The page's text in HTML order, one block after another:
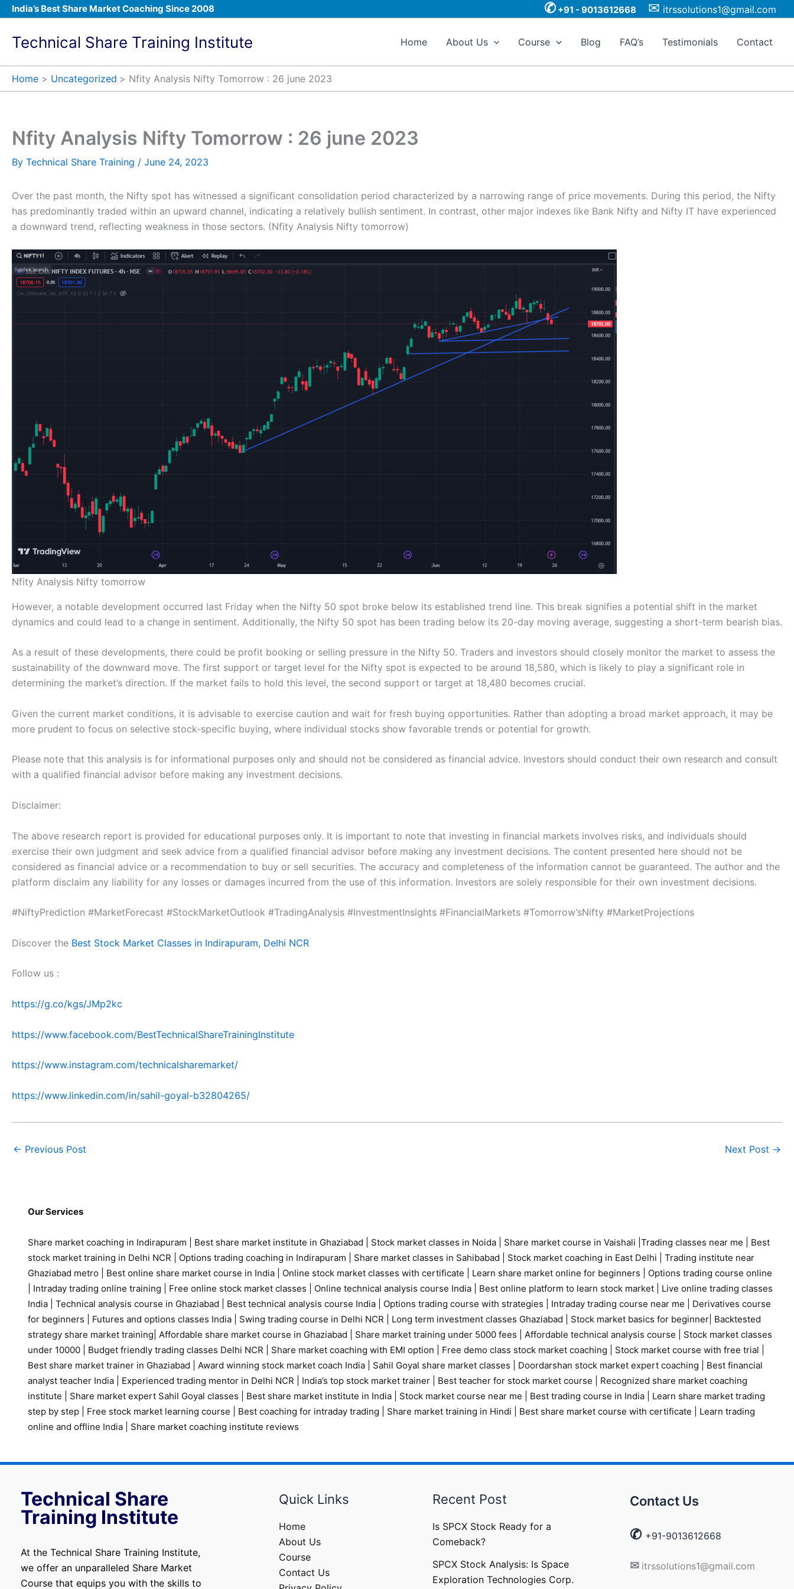
Skip
content
India’s Best Share Market Coaching Since 2008 ✆ +91 - 9013612668 ✉ itrssolutions1@gmail.com
Technical Share Training Institute Home About Us Course Blog FAQ’s Testimonials Contact
Home Uncategorized Nfity Analysis Nifty Tomorrow : 26 june 2023
Nfity Analysis Nifty Tomorrow : 26 june 2023
By Technical Share Training / June 24, 2023
Over the past month, the Nifty spot has witnessed a significant consolidation period characterized by a narrowing range of price movements. During this period, the Nifty
has predominantly traded within an upward channel, indicating a relatively bullish sentiment. In contrast, other major indexes like Bank Nifty and Nifty IT have experienced
a downward trend, reflecting weakness in those sectors. (Nfity Analysis Nifty tomorrow)
Nfity Analysis Nifty tomorrow
However, a notable development occurred last Friday when the Nifty 50 spot broke below its established trend line. This break signifies a potential shift in the market
dynamics and could lead to a change in sentiment. Additionally, the Nifty 50 spot has been trading below its 20-day moving average, suggesting a short-term bearish bias.
As a result of these developments, there could be profit booking or selling pressure in the Nifty 50. Traders and investors should closely monitor the market to assess the
sustainability of the downward move. The first support or target level for the Nifty spot is expected to be around 18,580, which is likely to play a significant role in
determining the market’s direction. If the market fails to hold this level, the second support or target at 18,480 becomes crucial.
Given the current market conditions, it is advisable to exercise caution and wait for fresh buying opportunities. Rather than adopting a broad market approach, it may be
more prudent to focus on selective stock-specific buying, where individual stocks show favorable trends or potential for growth.
Please note that this analysis is for informational purposes only and should not be considered as financial advice. Investors should conduct their own research and consult
with a qualified financial advisor before making any investment decisions.
Disclaimer:
The above research report is provided for educational purposes only. It is important to note that investing in financial markets involves risks, and individuals should
exercise their own judgment and seek advice from a qualified financial advisor before making any investment decisions. The content presented here should not be
considered as financial advice or a recommendation to buy or sell securities. The accuracy and completeness of the information cannot be guaranteed. The author and the
platform disclaim any liability for any losses or damages incurred from the use of this information. Investors are solely responsible for their own investment decisions.
#NiftyPrediction #MarketForecast #StockMarketOutlook #TradingAnalysis #InvestmentInsights #FinancialMarkets #Tomorrow’sNifty #MarketProjections
Discover the Best Stock Market Classes in Indirapuram, Delhi NCR
Follow us :
https://g.co/kgs/JMp2kc
https://www.facebook.com/BestTechnicalShareTrainingInstitute
https://www.instagram.com/technicalsharemarket/
https://www.linkedin.com/in/sahil-goyal-b32804265/
← Previous Post Next Post →
Our Services
Share market coaching in Indirapuram Best share market institute in Ghaziabad Stock market classes in Noida Share market course in Vaishali Trading classes near me
Best
stock market training in Delhi NCR
Options trading coaching in Indirapuram Share market classes in Sahibabad Stock market coaching in East Delhi
Trading institute near
Ghaziabad metro
Best online share market course in India | Online stock market classes with certificate Learn share market online for beginners
Options trading course online
Intraday trading online training Free online stock market classes Online technical analysis course India Best online platform to learn stock market
Live online trading classes
India
Technical analysis course in Ghaziabad Best technical analysis course India Options trading course with strategies Intraday trading course near me
Derivatives course
for beginners
Futures and options classes India Swing trading course in Delhi NCR | Long term investment classes Ghaziabad Stock market basics for beginner Backtested
strategy share market training Affordable share market course in Ghaziabad Share market training under 5000 fees Affordable technical analysis course
Stock market classes
under 10000
Budget friendly trading classes Delhi NCR Share market coaching with EMI option Free demo class stock market coaching Stock market course with free trial
Best share market trainer in Ghaziabad
Award winning stock market coach India Sahil Goyal share market classes Doordarshan stock market expert coaching
Best financial
analyst teacher India
Experienced trading mentor in Delhi NCR India’s top stock market trainer Best teacher for stock market course
Recognized share market coaching
institute
Share market expert Sahil Goyal classes Best share market institute in India Stock market course near me Best trading course in India
Learn share market trading
step by step
Free stock market learning course Best coaching for intraday trading Share market training in Hindi Best share market course with certificate
Learn trading
online and offline India
Share market coaching institute reviews
Technical Share
Training Institute
At the Technical Share Training Institute,
we offer an unparalleled Share Market
Course that equips you with the skills to
Quick Links
Home
About Us
Course
Contact Us
Recent Post
Is SPCX Stock Ready for a
Comeback?
SPCX Stock Analysis: Is Space
Exploration Technologies Corp.
Contact Us
✆ +91-9013612668
✉ itrssolutions1@gmail.com